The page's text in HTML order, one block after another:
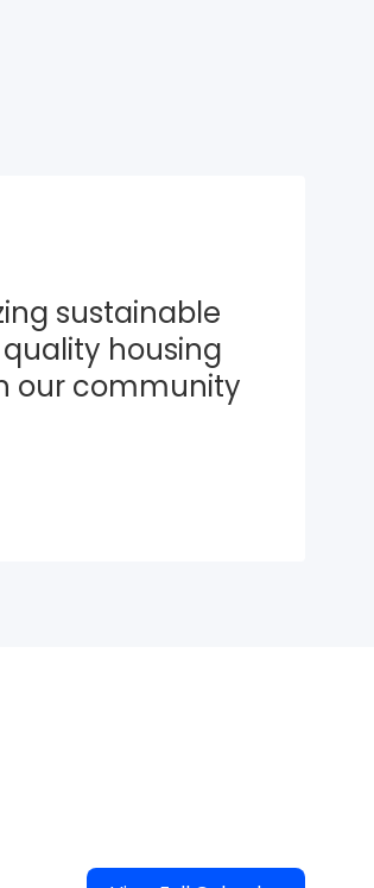
sustainable
housing
our community